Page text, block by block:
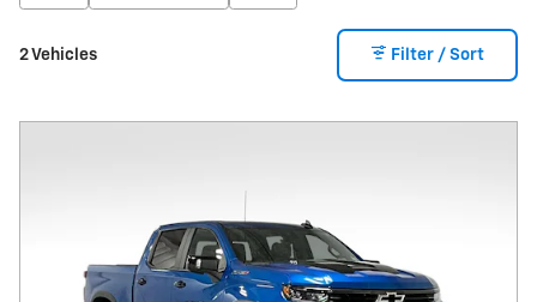
2 Vehicles Filter / Sort